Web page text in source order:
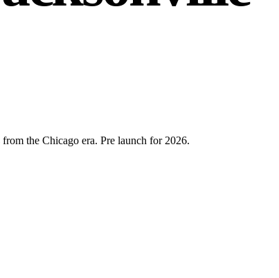
the Chicago era. Pre launch for 2026.